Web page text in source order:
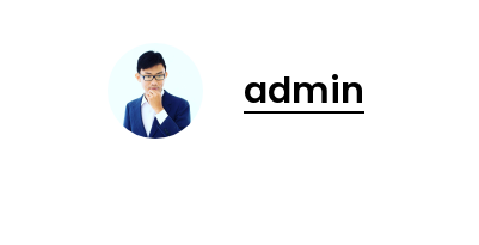
admin